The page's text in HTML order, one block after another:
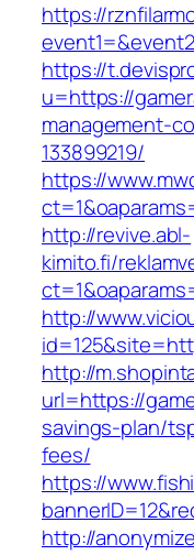
https://
https://
u=https://
management-
133899219/
https://
http://revive.abl-
kimito.fi/
http://
http://
url=https://
savings-plan/
fees/
https://
http://